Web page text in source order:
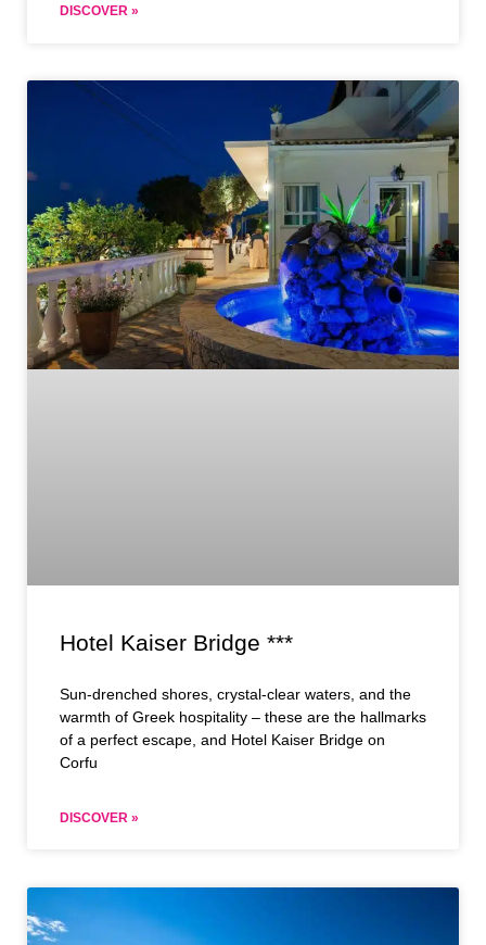
DISCOVER »
Hotel Kaiser Bridge ***
Sun-drenched shores, crystal-clear waters, and the
warmth of Greek hospitality – these are the hallmarks
of a perfect escape, and Hotel Kaiser Bridge on
Corfu
DISCOVER »